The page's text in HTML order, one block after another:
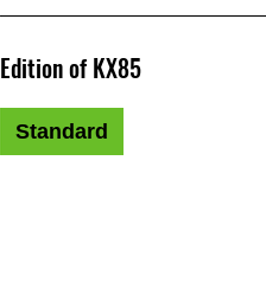
Edition of KX85
Standard